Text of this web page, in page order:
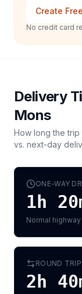
Create
No credit card
Delivery
Mons
How long the
vs. next-day
ONE-WAY
1h
Normal
ROUND TRIP
2h